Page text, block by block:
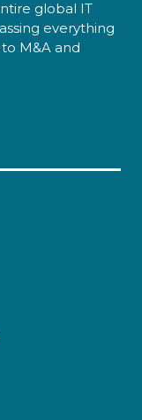
global IT
everything
M&A and